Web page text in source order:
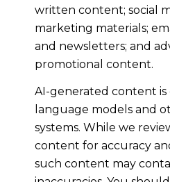
written content; social
marketing materials;
and newsletters; and
promotional content.
AI-generated content
language models and
systems. While we
content for accuracy
such content may